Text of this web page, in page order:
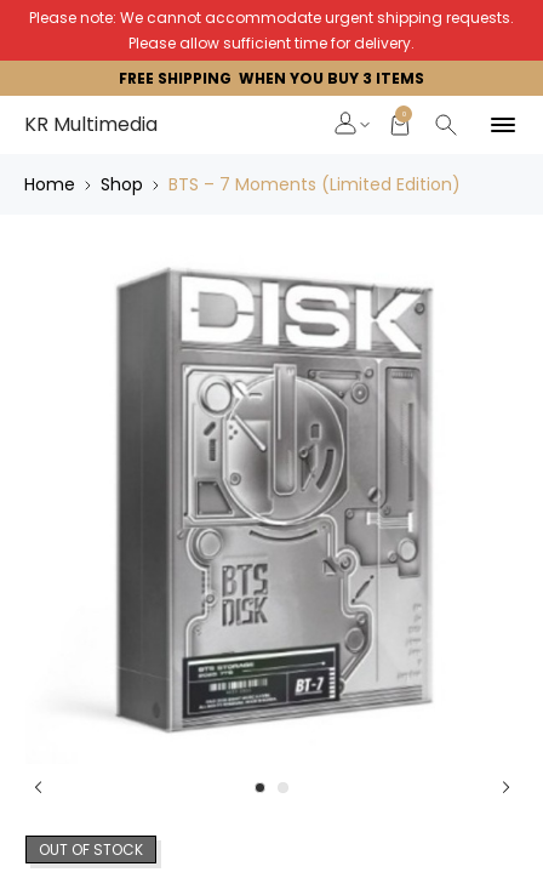
Please note: We cannot accommodate urgent shipping requests.
Please allow sufficient time for delivery.
FREE SHIPPING WHEN YOU BUY 3 ITEMS
KR Multimedia 0
Home Shop BTS – 7 Moments (Limited Edition)
OUT OF STOCK